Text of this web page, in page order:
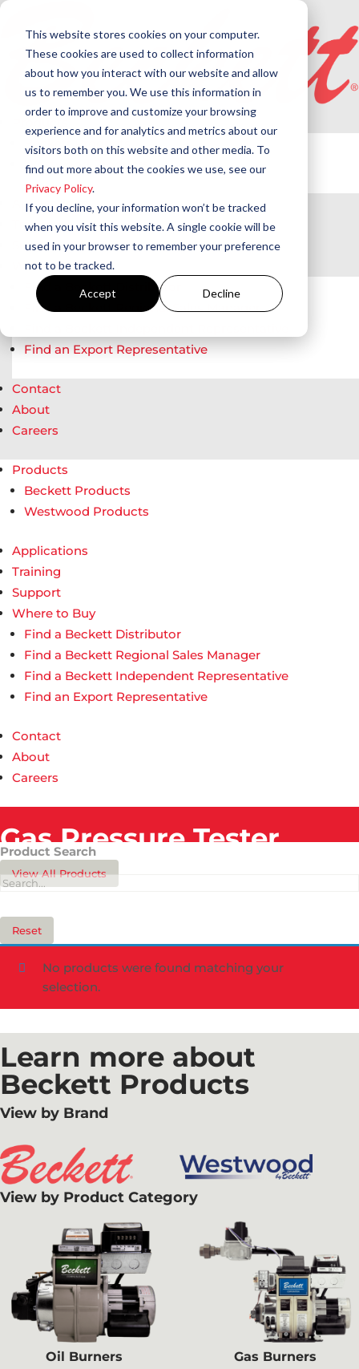
This website stores cookies on your computer.
These cookies are used to collect information
about how you interact with our website and allow
us to remember you. We use this information in
order to improve and customize your browsing
experience and for analytics and metrics about our
visitors both on this website and other media. To
find out more about the cookies we use, see our
Privacy Policy.
If you decline, your information won’t be tracked
when you visit this website. A single cookie will be
used in your browser to remember your preference
not to be tracked.
Accept Decline
Beckett Products
Westwood Products
Applications
Training
Support
Where to Buy
Find a Beckett Distributor
Find a Beckett Regional Sales Manager
Find an Export Representative
Contact
About
Careers
Products
Beckett Products
Westwood Products
Applications
Training
Support
Where to Buy
Find a Beckett Distributor
Find a Beckett Regional Sales Manager
Find a Beckett Independent Representative
Find an Export Representative
Contact
About
Careers
Gas Pressure Tester​
View All Products
Product Search
Reset
No products were found matching your
selection.
Learn more about
Beckett Products
View by Brand
View by Product Category
Oil Burners Gas Burners